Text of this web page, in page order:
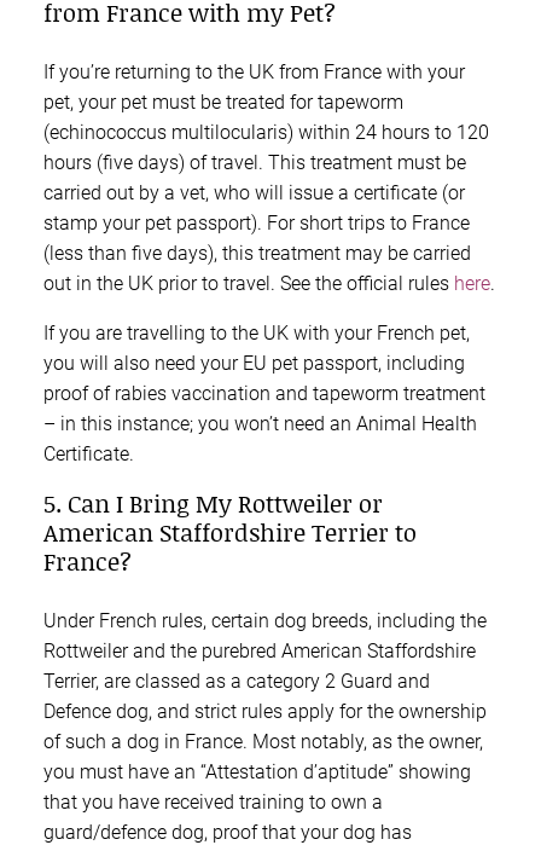
from France with my Pet?
If you’re returning to the UK from France with your
pet, your pet must be treated for tapeworm
(echinococcus multilocularis) within 24 hours to 120
hours (five days) of travel. This treatment must be
carried out by a vet, who will issue a certificate (or
stamp your pet passport). For short trips to France
(less than five days), this treatment may be carried
out in the UK prior to travel. See the official rules here.
If you are travelling to the UK with your French pet,
you will also need your EU pet passport, including
proof of rabies vaccination and tapeworm treatment
– in this instance; you won’t need an Animal Health
Certificate.
5. Can I Bring My Rottweiler or
American Staffordshire Terrier to
France?
Under French rules, certain dog breeds, including the
Rottweiler and the purebred American Staffordshire
Terrier, are classed as a category 2 Guard and
Defence dog, and strict rules apply for the ownership
of such a dog in France. Most notably, as the owner,
you must have an “Attestation d’aptitude” showing
that you have received training to own a
guard/defence dog, proof that your dog has